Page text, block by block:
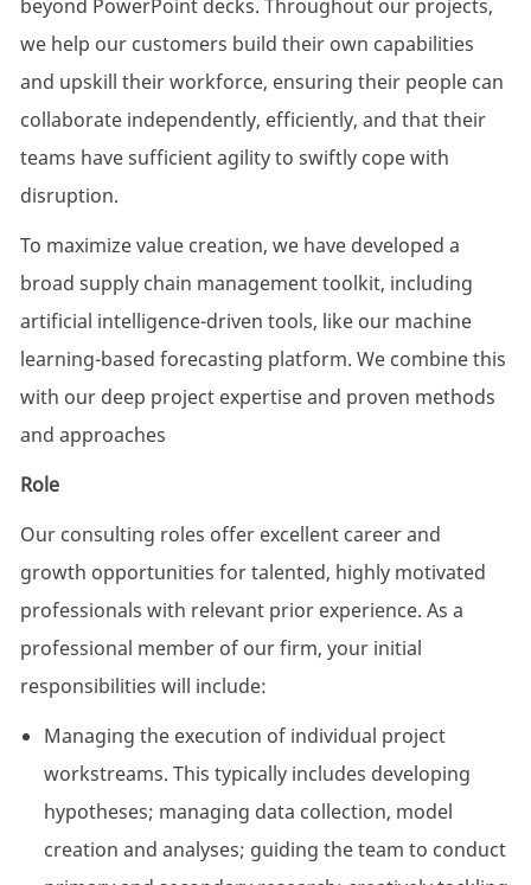
beyond PowerPoint decks. Throughout our projects,
we help our customers build their own capabilities
and upskill their workforce, ensuring their people can
collaborate independently, efficiently, and that their
teams have sufficient agility to swiftly cope with
disruption.
To maximize value creation, we have developed a
broad supply chain management toolkit, including
artificial intelligence-driven tools, like our machine
learning-based forecasting platform. We combine this
with our deep project expertise and proven methods
and approaches
Role
Our consulting roles offer excellent career and
growth opportunities for talented, highly motivated
professionals with relevant prior experience. As a
professional member of our firm, your initial
responsibilities will include:
Managing the execution of individual project
workstreams. This typically includes developing
hypotheses; managing data collection, model
creation and analyses; guiding the team to conduct